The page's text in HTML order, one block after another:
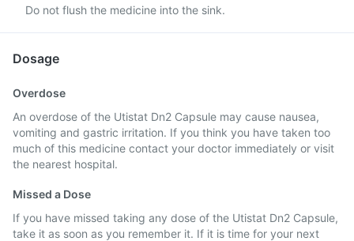
Do not flush the medicine into the sink.
Dosage
Overdose
An overdose of the Utistat Dn2 Capsule may cause nausea,
vomiting and gastric irritation. If you think you have taken too
much of this medicine contact your doctor immediately or visit
the nearest hospital.
Missed a Dose
If you have missed taking any dose of the Utistat Dn2 Capsule,
take it as soon as you remember it. If it is time for your next